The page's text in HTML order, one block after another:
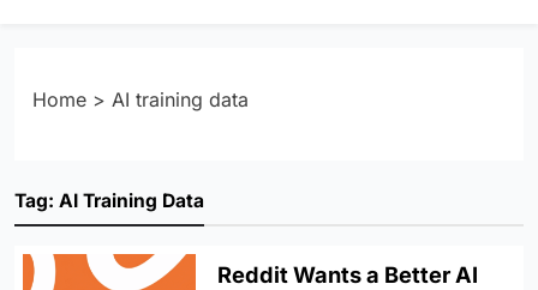
Home > AI training data
Tag: AI Training Data
Reddit Wants a Better AI